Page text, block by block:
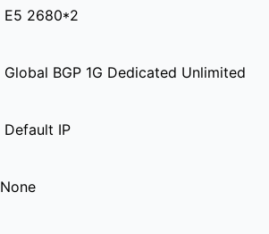
E5 2680*2
Global BGP 1G Dedicated Unlimited
Default IP
None